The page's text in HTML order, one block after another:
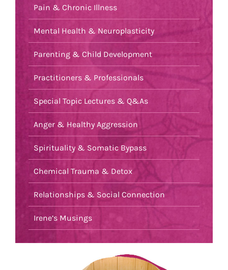
Pain & Chronic Illness
Mental Health & Neuroplasticity
Parenting & Child Development
Practitioners & Professionals
Special Topic Lectures & Q&As
Anger & Healthy Aggression
Spirituality & Somatic Bypass
Chemical Trauma & Detox
Relationships & Social Connection
Irene’s Musings